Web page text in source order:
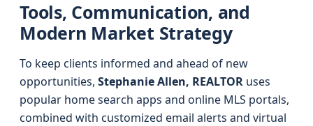
Tools, Communication, and
Modern Market Strategy
To keep clients informed and ahead of new
opportunities, Stephanie Allen, REALTOR uses
popular home search apps and online MLS portals,
combined with customized email alerts and virtual